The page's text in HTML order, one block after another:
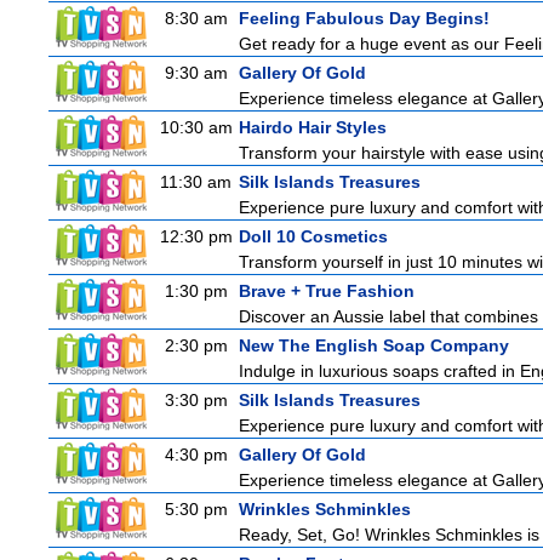
8:30 am
Feeling Fabulous Day Begins!
Get ready for a huge event as our
9:30 am
Gallery Of Gold
Experience timeless elegance at
10:30 am Hairdo Hair Styles
Transform your hairstyle with ease
11:30 am Silk Islands Treasures
Experience pure luxury and comfort
12:30 pm Doll 10 Cosmetics
Transform yourself in just 10 minutes
1:30 pm
Brave + True Fashion
Discover an Aussie label that
2:30 pm
New The English Soap Company
Indulge in luxurious soaps crafted in
3:30 pm
Silk Islands Treasures
Experience pure luxury and comfort
4:30 pm
Gallery Of Gold
Experience timeless elegance at
5:30 pm
Wrinkles Schminkles
Ready, Set, Go! Wrinkles Schminkles